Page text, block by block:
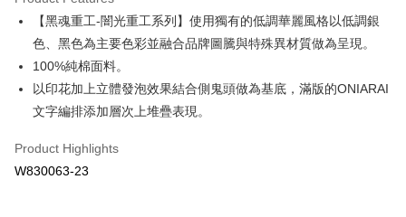
Apple Pay
JKOPAY
Easy Wallet
Google Pay
Plus Pay
OP Pay Later
【黑魂重工-闇光重工系列】使用獨有的低調華麗風格以低調銀
色、黑色為主要色彩並融合品牌圖騰與特殊異材質做為呈現。
100%純棉面料。
以印花加上立體發泡效果結合側鬼頭做為基底，滿版的ONIARAI
文字編排添加層次上堆疊表現。
Product Highlights
W830063-23